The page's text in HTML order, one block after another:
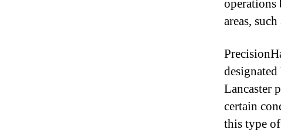
areas,
Lancaster
certain
this type